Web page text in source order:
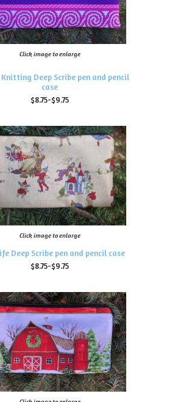
Click image to enlarge
Deep Scribe pen and pencil
case
$8.75-$9.75
Click image to enlarge
Deep Scribe pen and pencil case
$8.75-$9.75